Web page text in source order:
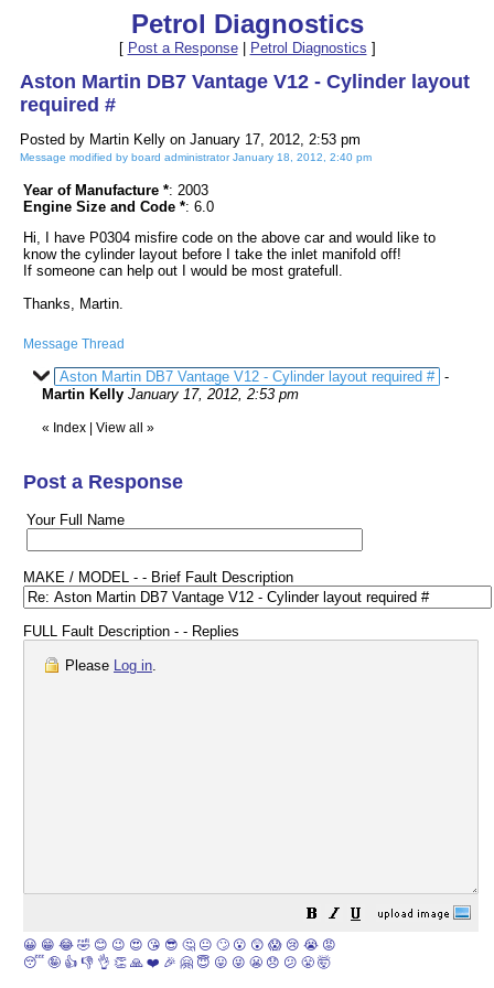
Petrol Diagnostics
[ Post a Response| Petrol Diagnostics ]
Aston Martin DB7 Vantage V12 - Cylinder layout
required #
Posted by Martin Kelly on January 17, 2012, 2:53 pm
Message modified by board administrator January 18, 2012, 2:40 pm
Year of Manufacture *: 2003
Engine Size and Code *: 6.0
Hi, I have P0304 misfire code on the above car and would like to
know the cylinder layout before I take the inlet manifold off!
If someone can help out I would be most gratefull.
Thanks, Martin.
Message Thread
Aston Martin DB7 Vantage V12 - Cylinder layout required # -
Martin Kelly January 17, 2012, 2:53 pm
« Index View all »
Post a Response
Your Full Name
MAKE / MODEL - - Brief Fault Description
FULL Fault Description - - Replies
Please Log in.
😀 😁 😂 🤣 😊 😉 😍 😘 😎 🤔 😐 🙄 😮 😲 😱 😢 😭 😡
😴 🤪 👍 👎 👌 👏 🙏 ❤️ 🎉 🤗 😇 😛 😜 😬 😞 😕 😤 🤯